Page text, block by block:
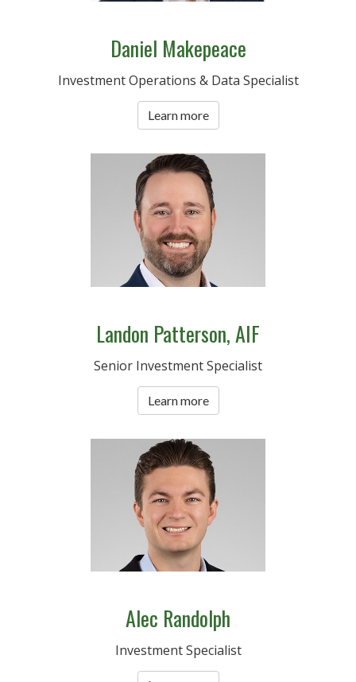
Daniel Makepeace
Investment Operations & Data Specialist
Learn more
Landon Patterson, AIF
Senior Investment Specialist
Learn more
Alec Randolph
Investment Specialist